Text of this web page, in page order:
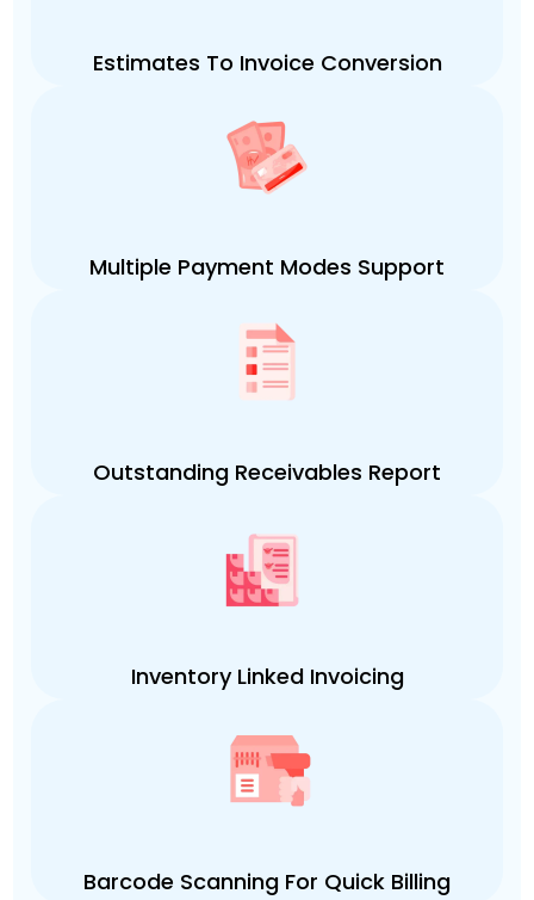
Estimates To Invoice Conversion
Multiple Payment Modes Support
Outstanding Receivables Report
Inventory Linked Invoicing
Barcode Scanning For Quick Billing